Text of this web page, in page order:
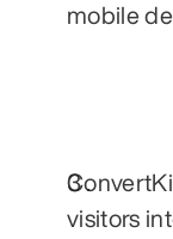
mobile
visitors